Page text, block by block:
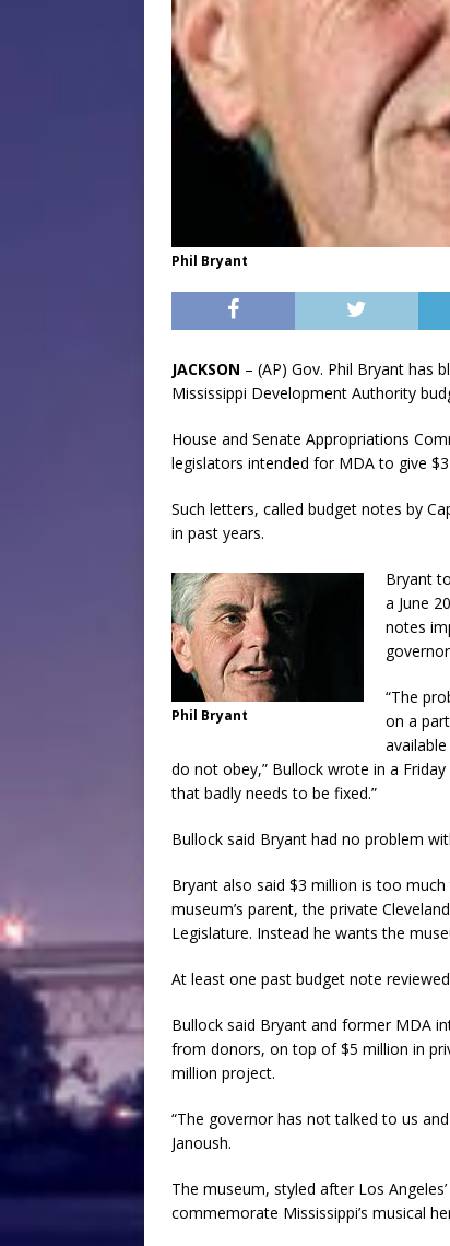
Phil Bryant
JACKSON – (AP) Gov. Phil Bryant has
Mississippi Development Authority
House and Senate Appropriations
legislators intended for MDA to give
Such letters, called budget notes by
in past years.
Phil Bryant
Bryant
a June
notes
“The
on a
do not obey,” Bullock wrote in a
that badly needs to be fixed.”
Bullock said Bryant had no problem
Bryant also said $3 million is too
museum’s parent, the private
Legislature. Instead he wants the
At least one past budget note
Bullock said Bryant and former MDA
from donors, on top of $5 million in
million project.
“The governor has not talked to us
Janoush.
The museum, styled after Los
commemorate Mississippi’s musical